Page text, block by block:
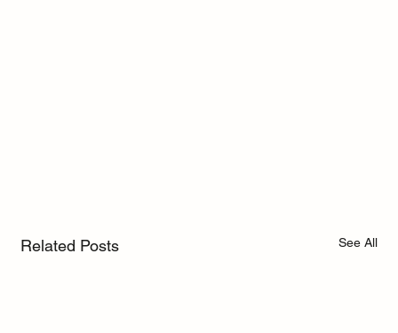
Related Posts See All